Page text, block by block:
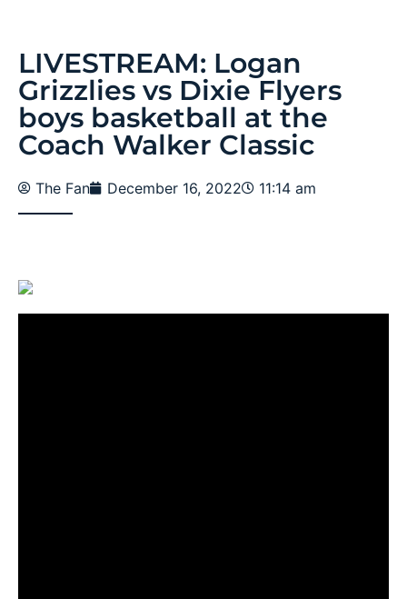
LIVESTREAM: Logan
Grizzlies vs Dixie Flyers
boys basketball at the
Coach Walker Classic
The Fan December 16, 2022 11:14 am